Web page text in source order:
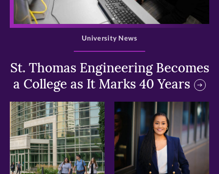
>
St. Thomas Engineering Becomes
a College as It Marks 40 Years
University News
> >